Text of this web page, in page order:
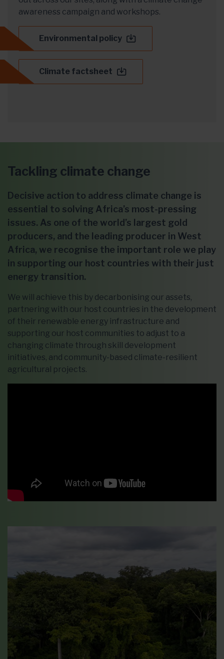
awareness campaign and workshops.
Environmental policy
Climate factsheet
Tackling climate change
Decisive action to address climate change is
essential to solving Africa’s most-pressing
issues. As one of the world’s largest gold
producers, and the leading producer in West
Africa, we recognise the important role we play
in supporting our host countries with their just
energy transition.
We will achieve this by decarbonising our assets,
partnering with our host countries in the development
of their renewable energy infrastructure and
supporting our host communities to adjust to a
changing climate through skill development
initiatives, and community-based climate-resilient
agricultural projects.